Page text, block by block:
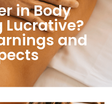
in Body
Lucrative?
and